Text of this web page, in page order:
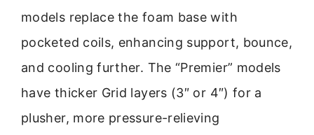
models replace the foam base with
pocketed coils, enhancing support, bounce,
and cooling further. The “Premier” models
have thicker Grid layers (3″ or 4″) for a
plusher, more pressure-relieving